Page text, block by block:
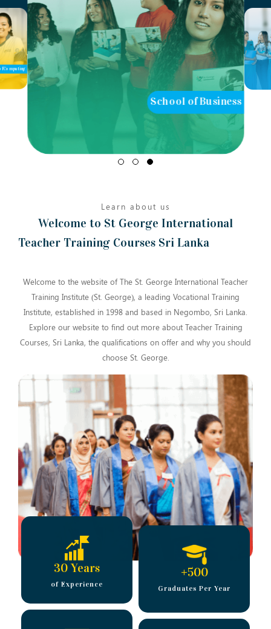
School of Business
School of Teaching
Learn about us
Welcome to St George International
Teacher Training Courses Sri Lanka
Welcome to the website of The St. George International Teacher
Training Institute (St. George), a leading Vocational Training
Institute, established in 1998 and based in Negombo, Sri Lanka.
Explore our website to find out more about Teacher Training
Courses, Sri Lanka, the qualifications on offer and why you should
choose St. George.
30 Years
of Experience
+500
Graduates Per Year